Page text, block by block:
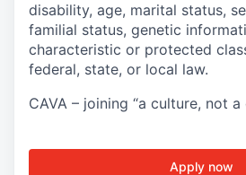
disability, age, marital status,
familial status, genetic
characteristic or protected
federal, state, or local law.
CAVA – joining “a culture, not a
Apply now